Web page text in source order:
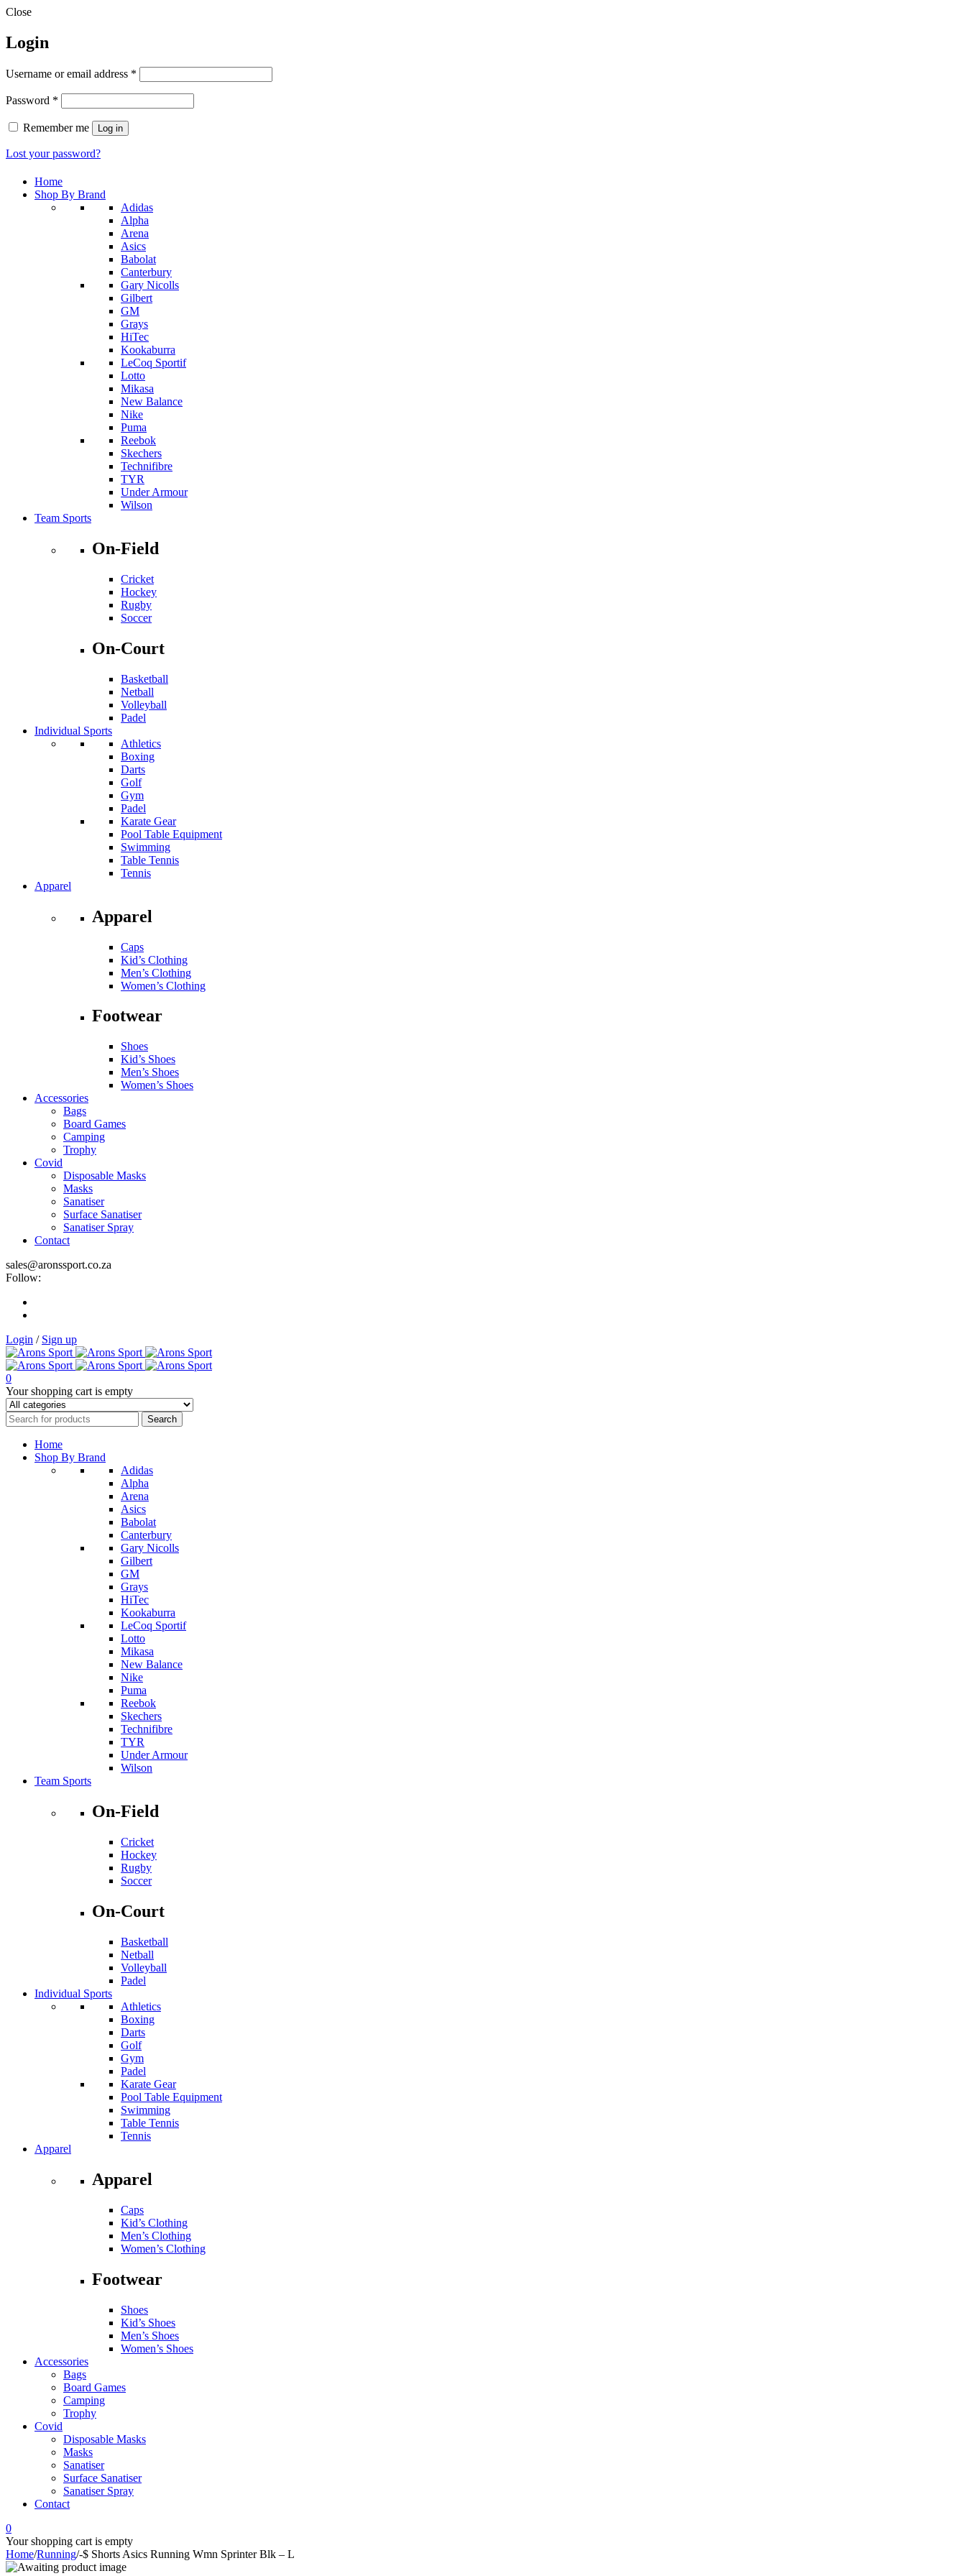
Close
Login
Username or email address *
Password *
Remember me Log in
Lost your password?
Home
Shop By Brand
Adidas
Alpha
Arena
Asics
Babolat
Canterbury
Gary Nicolls
Gilbert
GM
Grays
HiTec
Kookaburra
LeCoq Sportif
Lotto
Mikasa
New Balance
Nike
Puma
Reebok
Skechers
Technifibre
TYR
Under Armour
Wilson
Team Sports
On-Field
Cricket
Hockey
Rugby
Soccer
On-Court
Basketball
Netball
Volleyball
Padel
Individual Sports
Athletics
Boxing
Darts
Golf
Gym
Padel
Karate Gear
Pool Table Equipment
Swimming
Table Tennis
Tennis
Apparel
Apparel
Caps
Kid’s Clothing
Men’s Clothing
Women’s Clothing
Footwear
Shoes
Kid’s Shoes
Men’s Shoes
Women’s Shoes
Accessories
Bags
Board Games
Camping
Trophy
Covid
Disposable Masks
Masks
Sanatiser
Surface Sanatiser
Sanatiser Spray
Contact
sales@aronssport.co.za
Follow:
Login / Sign up
0
Your shopping cart is empty
Home
Shop By Brand
Adidas
Alpha
Arena
Asics
Babolat
Canterbury
Gary Nicolls
Gilbert
GM
Grays
HiTec
Kookaburra
LeCoq Sportif
Lotto
Mikasa
New Balance
Nike
Puma
Reebok
Skechers
Technifibre
TYR
Under Armour
Wilson
Team Sports
On-Field
Cricket
Hockey
Rugby
Soccer
On-Court
Basketball
Netball
Volleyball
Padel
Individual Sports
Athletics
Boxing
Darts
Golf
Gym
Padel
Karate Gear
Pool Table Equipment
Swimming
Table Tennis
Tennis
Apparel
Apparel
Caps
Kid’s Clothing
Men’s Clothing
Women’s Clothing
Footwear
Shoes
Kid’s Shoes
Men’s Shoes
Women’s Shoes
Accessories
Bags
Board Games
Camping
Trophy
Covid
Disposable Masks
Masks
Sanatiser
Surface Sanatiser
Sanatiser Spray
Contact
0
Your shopping cart is empty
Home/Running/-$ Shorts Asics Running Wmn Sprinter Blk – L